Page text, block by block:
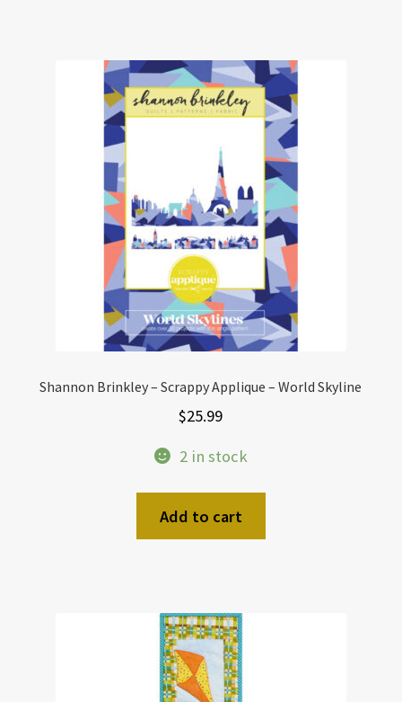
variants.
The
options
may
be
chosen
on
the
product
page
Shannon Brinkley – Scrappy Applique – World Skyline
$25.99
2 in stock
Add to cart